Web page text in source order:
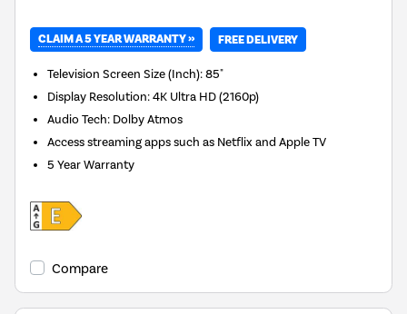
CLAIM A 5 YEAR WARRANTY » FREE DELIVERY
Television Screen Size (Inch):85"
Display Resolution:4K Ultra HD (2160p)
Audio Tech: Dolby Atmos
Access streaming apps such as Netflix and Apple TV
5 Year Warranty
Compare